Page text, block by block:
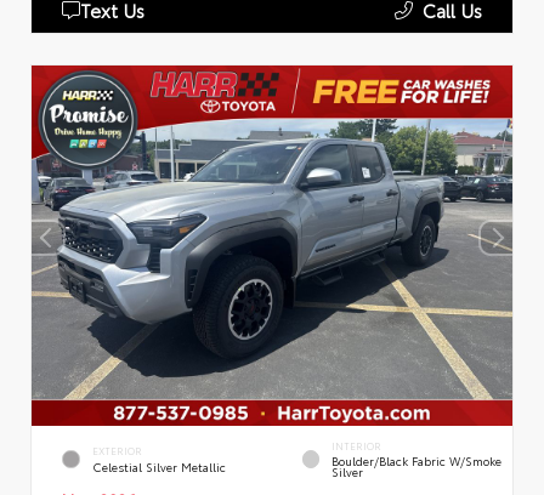
Text Us Call Us
EXTERIOR
Celestial Silver Metallic
INTERIOR
Boulder/Black Fabric W/Smoke
Silver